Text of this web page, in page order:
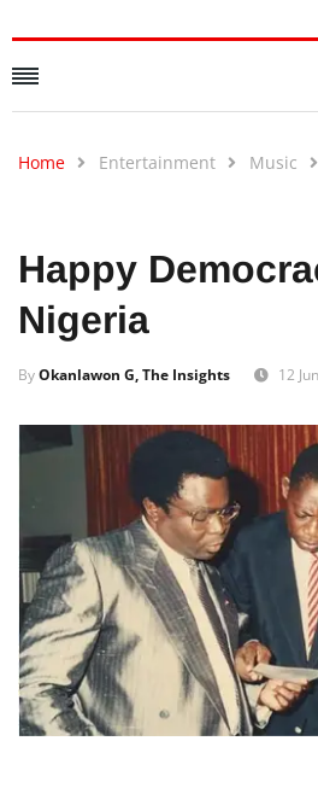
Happy
Nigeria
ByOkanlawon G, The Insights 12